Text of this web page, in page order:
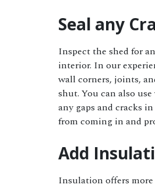
Seal any
Inspect the shed for
interior. In our
wall corners, joints,
shut. You can also
any gaps and cracks
from coming in and
Add
Insulation offers